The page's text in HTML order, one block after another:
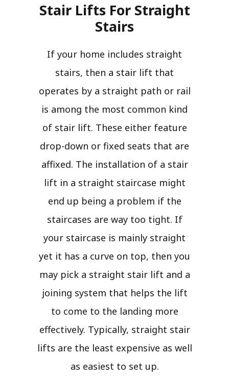
Stair Lifts For Straight
Stairs​
If your home includes straight
stairs, then a stair lift that
operates by a straight path or rail
is among the most common kind
of stair lift. These either feature
drop-down or fixed seats that are
affixed. The installation of a stair
lift in a straight staircase might
end up being a problem if the
staircases are way too tight. If
your staircase is mainly straight
yet it has a curve on top, then you
may pick a straight stair lift and a
joining system that helps the lift
to come to the landing more
effectively. Typically, straight stair
lifts are the least expensive as well
as easiest to set up.